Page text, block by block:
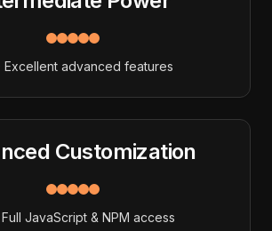
Excellent advanced features
Customization
JavaScript & NPM access